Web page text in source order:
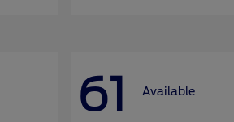
61 Available